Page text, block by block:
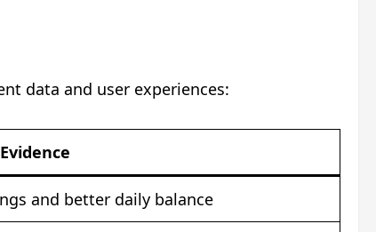
data and user experiences:
and better daily balance